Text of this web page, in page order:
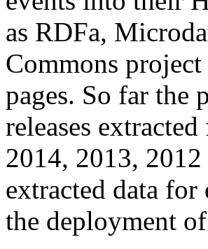
as RDFa,
Commons
pages. So far the
releases
2014, 2013,
extracted data
the deployment